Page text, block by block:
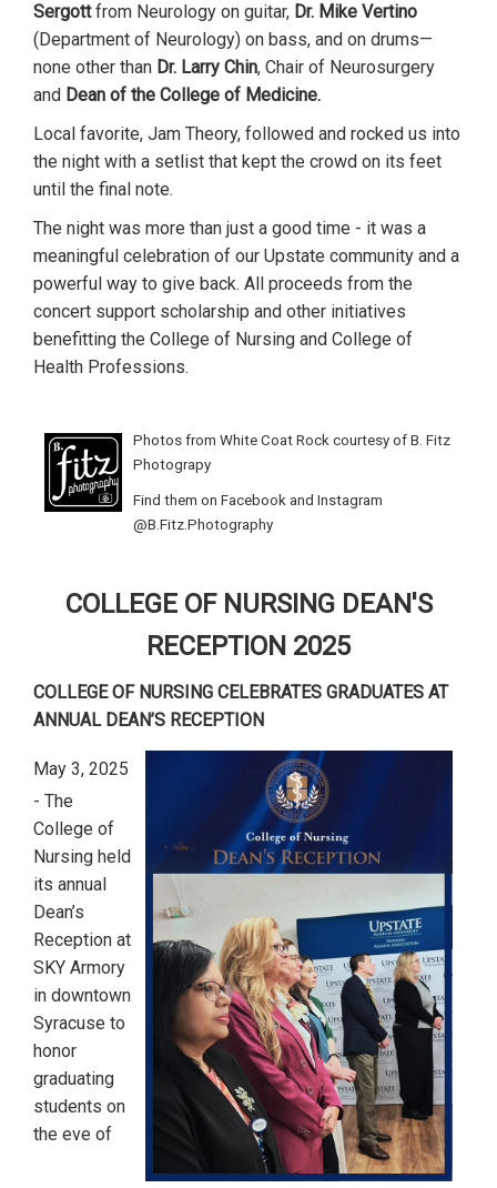
Sergottfrom Neurology on guitar, Dr. Mike Vertino
(Department of Neurology) on bass, and on drums—
none other than Dr. Larry Chin, Chair of Neurosurgery
and Dean of the College of Medicine.
Local favorite, Jam Theory, followed and rocked us into
the night with a setlist that kept the crowd on its feet
until the final note.
The night was more than just a good time - it was a
meaningful celebration of our Upstate community and a
powerful way to give back. All proceeds from the
concert support scholarship and other initiatives
benefitting the College of Nursing and College of
Health Professions.
Photos from White Coat Rock courtesy of B. Fitz
Photograpy
Find them on Facebook and Instagram
@B.Fitz.Photography
COLLEGE OF NURSING DEAN'S
RECEPTION 2025
COLLEGE OF NURSING CELEBRATES GRADUATES AT
ANNUAL DEAN’S RECEPTION
May 3, 2025
- The
College of
Nursing held
its annual
Dean’s
Reception at
SKY Armory
in downtown
Syracuse to
honor
graduating
students on
the eve of